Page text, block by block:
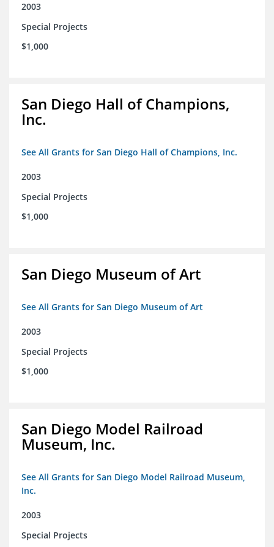
2003
Special Projects
$1,000
San Diego Hall of Champions,
Inc.
See All Grants for San Diego Hall of Champions, Inc.
2003
Special Projects
$1,000
San Diego Museum of Art
See All Grants for San Diego Museum of Art
2003
Special Projects
$1,000
San Diego Model Railroad
Museum, Inc.
See All Grants for San Diego Model Railroad Museum,
Inc.
2003
Special Projects